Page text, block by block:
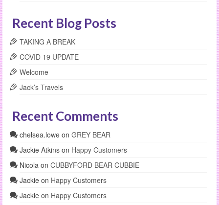
Recent Blog Posts
TAKING A BREAK
COVID 19 UPDATE
Welcome
Jack’s Travels
Recent Comments
chelsea.lowe on GREY BEAR
Jackie Atkins on Happy Customers
Nicola on CUBBYFORD BEAR CUBBIE
Jackie on Happy Customers
Jackie on Happy Customers